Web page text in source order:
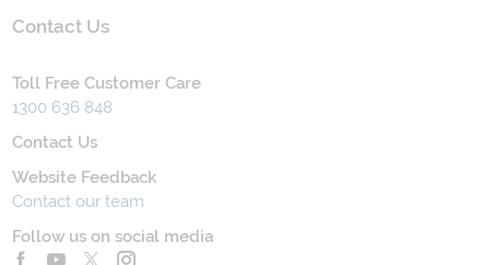
Contact Us
Toll Free Customer Care
1300 636 848
Contact Us
Website Feedback
Contact our team
Follow us on social media